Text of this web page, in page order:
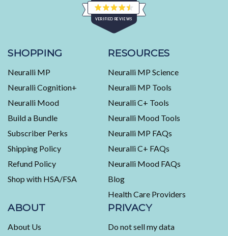
VERIFIED REVIEWS
Rated
4.5
out
of
stars
verified
with
an
of
4.5
of
5
Okendo
Reviews
SHOPPING
Neuralli MP
Neuralli Cognition+
Neuralli Mood
Build a Bundle
Subscriber Perks
Shipping Policy
Refund Policy
Shop with HSA/FSA
RESOURCES
Neuralli MP Science
Neuralli MP Tools
Neuralli C+ Tools
Neuralli Mood Tools
Neuralli MP FAQs
Neuralli C+ FAQs
Neuralli Mood FAQs
Blog
Health Care Providers
ABOUT
About Us
PRIVACY
Do not sell my data